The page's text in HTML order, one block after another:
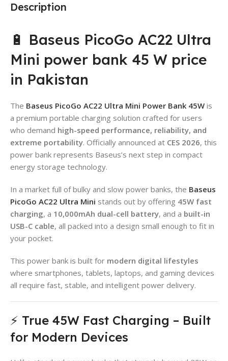
Description
🔋 Baseus PicoGo AC22 Ultra
Mini power bank 45 W price
in Pakistan
The Baseus PicoGo AC22 Ultra Mini Power Bank 45W is
a premium portable charging solution crafted for users
who demand high-speed performance, reliability, and
extreme portability. Officially announced at CES 2026, this
power bank represents Baseus’s next step in compact
energy storage technology.
In a market full of bulky and slow power banks, the Baseus
PicoGo AC22 Ultra Mini stands out by offering 45W fast
charging, a 10,000mAh dual-cell battery, and a built-in
USB-C cable, all packed into a design small enough to fit in
your pocket.
This power bank is built for modern digital lifestyles
where smartphones, tablets, laptops, and gaming devices
all require fast, stable, and intelligent power delivery.
⚡ True 45W Fast Charging – Built
for Modern Devices